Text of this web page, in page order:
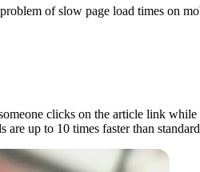
of slow page load times on
clicks on the article link
are up to 10 times faster than